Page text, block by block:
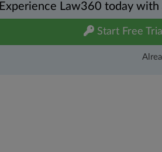
Experience Law360 today
Start Free Trial